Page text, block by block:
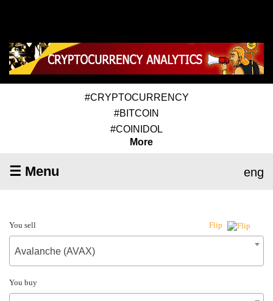
#CRYPTOCURRENCY
#BITCOIN
#COINIDOL
More
☰ Menu eng
You sell Flip
Avalanche (AVAX)
You buy